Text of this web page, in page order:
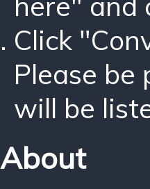
Click
Please
will be
About